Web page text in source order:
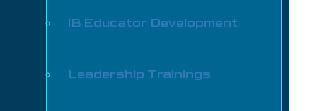
IB Educator Development
Leadership Trainings